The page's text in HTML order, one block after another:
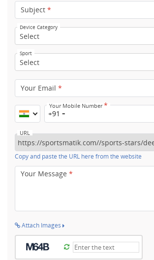
Subject *
Device Category
Sport
Your Email *
Your Mobile Number*
+91
URL
Copy and paste the URL here from the website
Your Message *
Attach Images